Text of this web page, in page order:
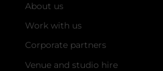
About us
Work with us
Corporate partners
Venue and studio hire